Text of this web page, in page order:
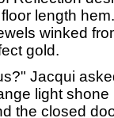
length
winked
gold.
Jacqui
light
the closed